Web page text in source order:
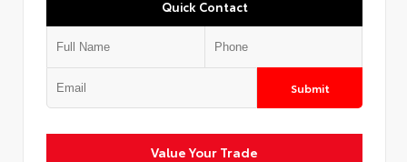
Quick Contact
Submit
Value Your Trade